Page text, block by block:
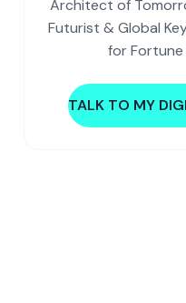
Architect of
Futurist & Global
for
TALK TO MY